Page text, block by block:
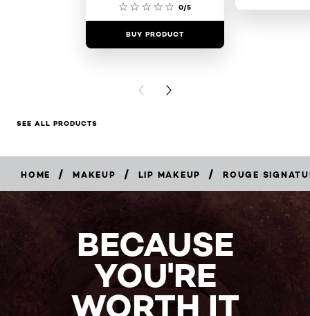
0/5
BUY PRODUCT
PREVIOUS CARD
NEXT CARD
SEE ALL PRODUCTS
HOME / MAKEUP / LIP MAKEUP / ROUGE
BECAUSE
YOU'RE
WORTH IT